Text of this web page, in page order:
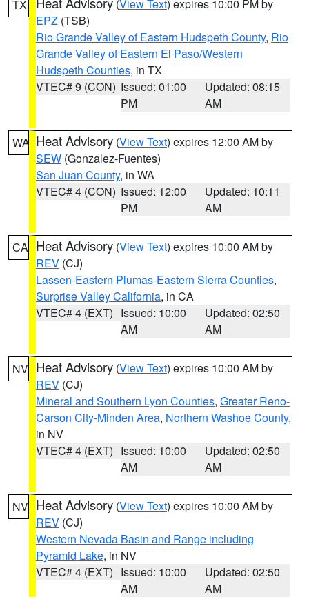
TX (View Text) expires 10:00 PM by
EPZ (TSB)
Rio Grande Valley of Eastern Hudspeth County, Rio
Grande Valley of Eastern El Paso/Western
Hudspeth Counties, in TX
VTEC# 9 (CON) Issued: 01:00
PM
Updated: 08:15
AM
WA Heat Advisory (View Text) expires 12:00 AM by
SEW (Gonzalez-Fuentes)
San Juan County, in WA
VTEC# 4 (CON) Issued: 12:00
PM
Updated: 10:11
AM
CA Heat Advisory (View Text) expires 10:00 AM by
REV (CJ)
Lassen-Eastern Plumas-Eastern Sierra Counties,
Surprise Valley California, in CA
VTEC# 4 (EXT) Issued: 10:00
AM
Updated: 02:50
AM
NV Heat Advisory (View Text) expires 10:00 AM by
REV (CJ)
Mineral and Southern Lyon Counties, Greater Reno-
Carson City-Minden Area, Northern Washoe County,
in NV
VTEC# 4 (EXT) Issued: 10:00
AM
Updated: 02:50
AM
NV Heat Advisory (View Text) expires 10:00 AM by
REV (CJ)
Western Nevada Basin and Range including
Pyramid Lake, in NV
VTEC# 4 (EXT) Issued: 10:00
AM
Updated: 02:50
AM